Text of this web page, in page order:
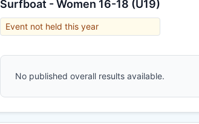
Surfboat - Women 16-18 (U19)
Event not held this year
No published overall results available.